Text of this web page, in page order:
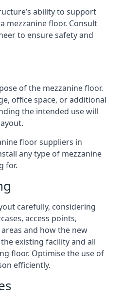
ability to support
mezzanine floor. Consult
to ensure safety and
of the mezzanine floor.
office space, or additional
the intended use will
floor suppliers in
any type of mezzanine
for.
carefully, considering
access points,
and how the new
existing facility and all
floor. Optimise the use of
efficiently.